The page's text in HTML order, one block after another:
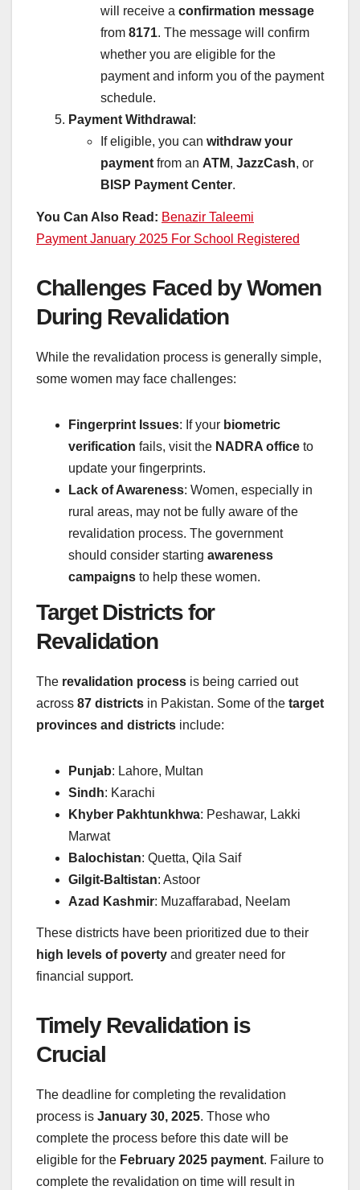
will receive a confirmation message
from 8171. The message will confirm
whether you are eligible for the
payment and inform you of the payment
schedule.
Payment Withdrawal :
If eligible, you can withdraw your
payment from an ATM, JazzCash, or
BISP Payment Center.
You Can Also Read: Benazir Taleemi
Payment January 2025 For School Registered
Challenges Faced by Women
During Revalidation
While the revalidation process is generally simple,
some women may face challenges:
Fingerprint Issues: If your biometric
verification fails, visit the NADRA office to
update your fingerprints.
Lack of Awareness: Women, especially in
rural areas, may not be fully aware of the
revalidation process. The government
should consider starting awareness
campaigns to help these women.
Target Districts for
Revalidation
The revalidation process is being carried out
across 87 districts in Pakistan. Some of the target
provinces and districts include:
Punjab: Lahore, Multan
Sindh: Karachi
Khyber Pakhtunkhwa: Peshawar, Lakki
Marwat
Balochistan: Quetta, Qila Saif
Gilgit-Baltistan: Astoor
Azad Kashmir: Muzaffarabad, Neelam
These districts have been prioritized due to their
high levels of poverty and greater need for
financial support.
Timely Revalidation is
Crucial
The deadline for completing the revalidation
process is January 30, 2025. Those who
complete the process before this date will be
eligible for the February 2025 payment. Failure to
complete the revalidation on time will result in